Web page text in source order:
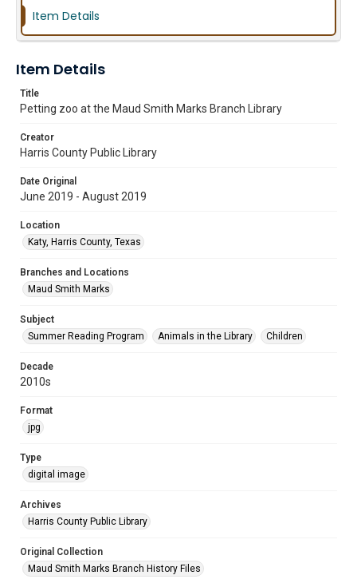
Item Details
Item Details
Title
Petting zoo at the Maud Smith Marks Branch Library
Creator
Harris County Public Library
Date Original
June 2019 - August 2019
Location
Katy, Harris County, Texas
Branches and Locations
Maud Smith Marks
Subject
Summer Reading Program
Animals in the Library Children
Decade
2010s
Format
jpg
Type
digital image
Archives
Harris County Public Library
Original Collection
Maud Smith Marks Branch History Files